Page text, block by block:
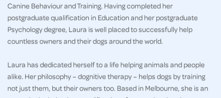
Canine Behaviour and Training. Having completed her
postgraduate qualification in Education and her postgraduate
Psychology degree, Laura is well placed to successfully help
countless owners and their dogs around the world.
Laura has dedicated herself to a life helping animals and people
alike. Her philosophy – dognitive therapy – helps dogs by training
not just them, but their owners too. Based in Melbourne, she is an